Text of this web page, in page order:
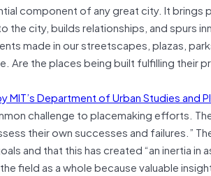
component of any great city. It
city, builds relationships, and spurs
made in our streetscapes, plazas,
Are the places being built fulfilling their
MIT’s Department of Urban Studies and
challenge to placemaking efforts.
their own successes and failures.”
and that this has created “an inertia
field as a whole because valuable